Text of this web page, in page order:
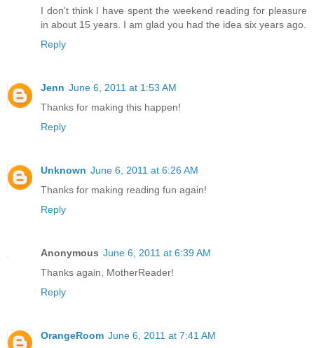
I don't think I have spent the weekend reading for pleasure
in about 15 years. I am glad you had the idea six years ago.
Reply
Jenn June 6, 2011 at 1:53 AM
Thanks for making this happen!
Reply
Unknown June 6, 2011 at 6:26 AM
Thanks for making reading fun again!
Reply
Anonymous June 6, 2011 at 6:39 AM
Thanks again, MotherReader!
Reply
OrangeRoom June 6, 2011 at 7:41 AM